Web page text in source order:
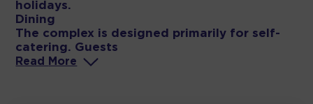
holidays.
Dining
The complex is designed primarily for self-
catering. Guests
Read
More